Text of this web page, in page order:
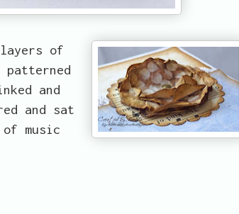
of
and
and sat
music